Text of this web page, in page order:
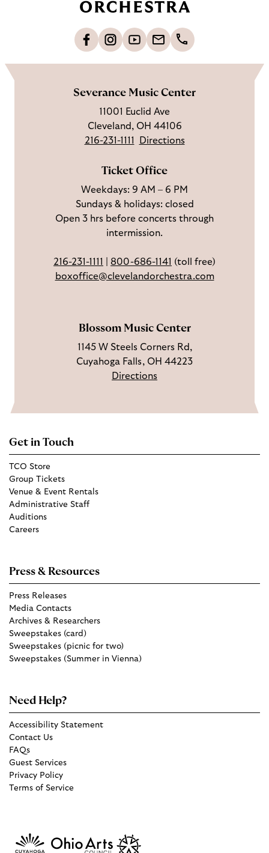
o
L
e
o
n
c
e
b
k
F
l
w
u
s
n
I
n
s
t
g
r
S
s
r
i
b
o
n
Y
o
u
u
b
G
i
t
o
u
h
C
l
Severance Music Center
11001 Euclid Ave
Cleveland, OH 44106
216-231-1111
Directions
Ticket Office
Weekdays: 9 AM – 6 PM
Sundays & holidays: closed
Open 3 hrs before concerts through
intermission.
216-231-1111 800-686-1141 (toll free)
boxoffice@clevelandorchestra.com
Blossom Music Center
1145 W Steels Corners Rd,
Cuyahoga Falls, OH 44223
Directions
Get in Touch
TCO Store
Group Tickets
Venue & Event Rentals
Administrative Staff
Auditions
Careers
Press & Resources
Press Releases
Media Contacts
Archives & Researchers
Sweepstakes (card)
Sweepstakes (picnic for two)
Sweepstakes (Summer in Vienna)
Need Help?
Accessibility Statement
Contact Us
FAQs
Guest Services
Privacy Policy
Terms of Service